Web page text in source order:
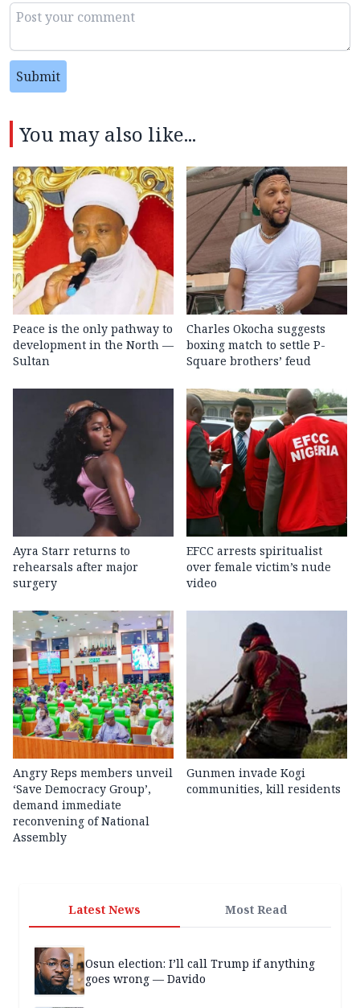
Submit
You may also like...
Peace is the only pathway to
development in the North —
Sultan
Charles Okocha suggests
boxing match to settle P-
Square brothers’ feud
Ayra Starr returns to
rehearsals after major
surgery
EFCC arrests spiritualist
over female victim’s nude
video
Angry Reps members unveil
‘Save Democracy Group’,
demand immediate
reconvening of National
Assembly
Gunmen invade Kogi
communities, kill residents
Latest News Most Read
Osun election: I’ll call Trump if anything
goes wrong — Davido